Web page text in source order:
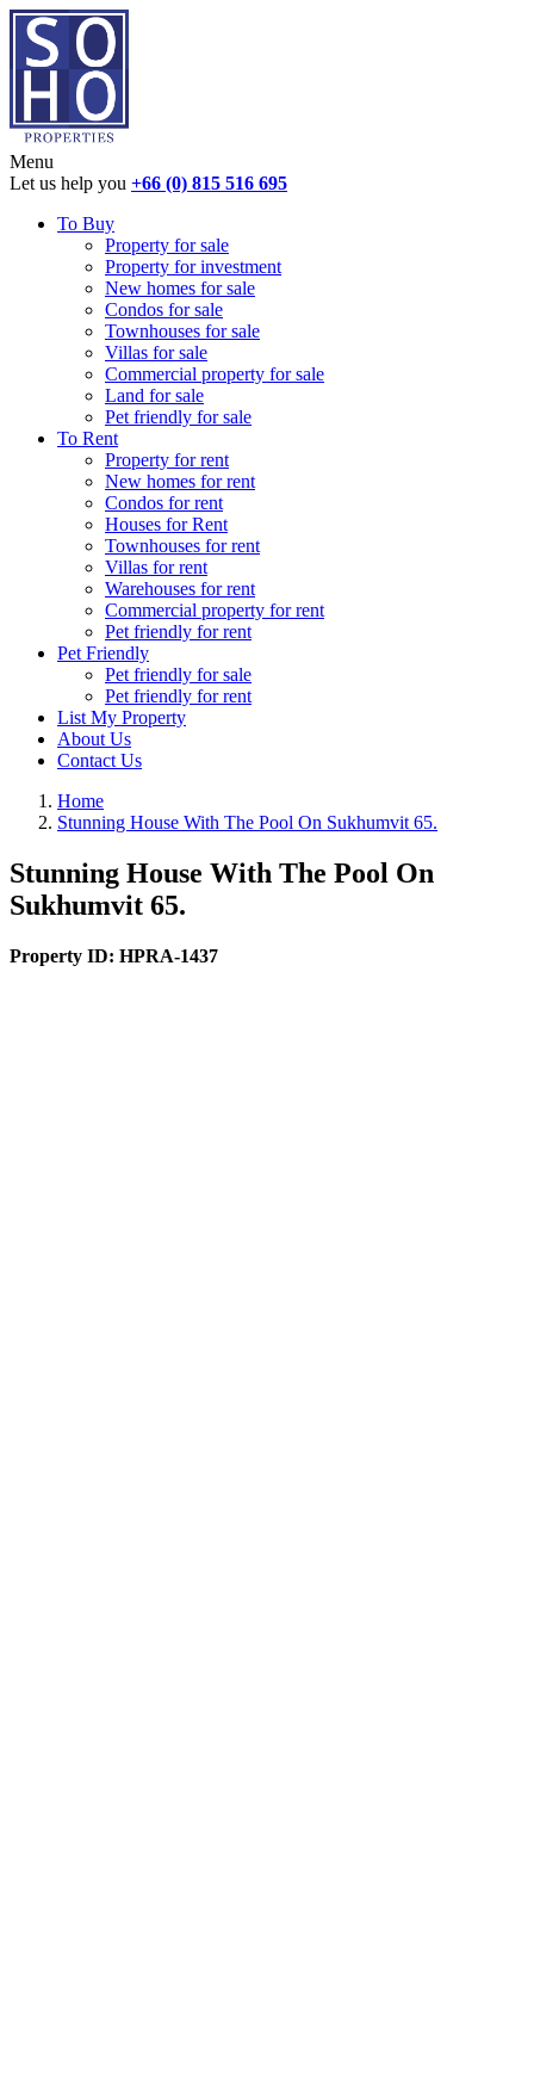
Menu
Let us help you +66 (0) 815 516 695
To Buy
Property for sale
Property for investment
New homes for sale
Condos for sale
Townhouses for sale
Villas for sale
Commercial property for sale
Land for sale
Pet friendly for sale
To Rent
Property for rent
New homes for rent
Condos for rent
Houses for Rent
Townhouses for rent
Villas for rent
Warehouses for rent
Commercial property for rent
Pet friendly for rent
Pet Friendly
Pet friendly for sale
Pet friendly for rent
List My Property
About Us
Contact Us
Home
Stunning House With The Pool On Sukhumvit 65.
Stunning House With The Pool On
Sukhumvit 65.
Property ID: HPRA-1437